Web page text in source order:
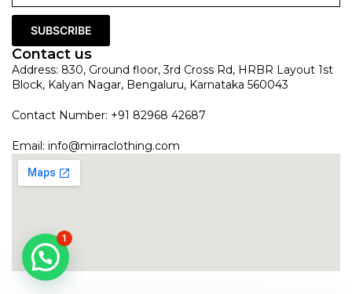
SUBSCRIBE
Contact us
Address: 830, Ground floor, 3rd Cross Rd, HRBR Layout 1st
Block, Kalyan Nagar, Bengaluru, Karnataka 560043
Contact Number: +91 82968 42687
Email: info@mirraclothing.com
1